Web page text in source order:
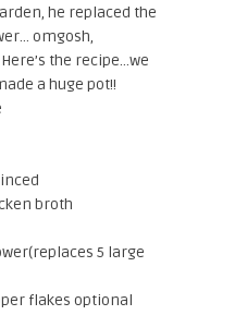
he replaced the
omgosh,
the recipe…we
a huge pot!!
broth
5 large
flakes optional